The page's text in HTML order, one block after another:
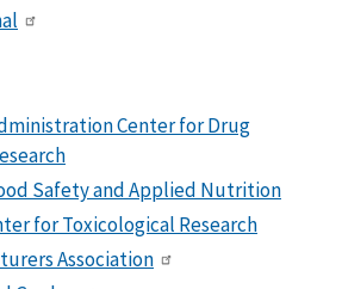
Center for Drug
Safety and Applied Nutrition
for Toxicological Research
Association